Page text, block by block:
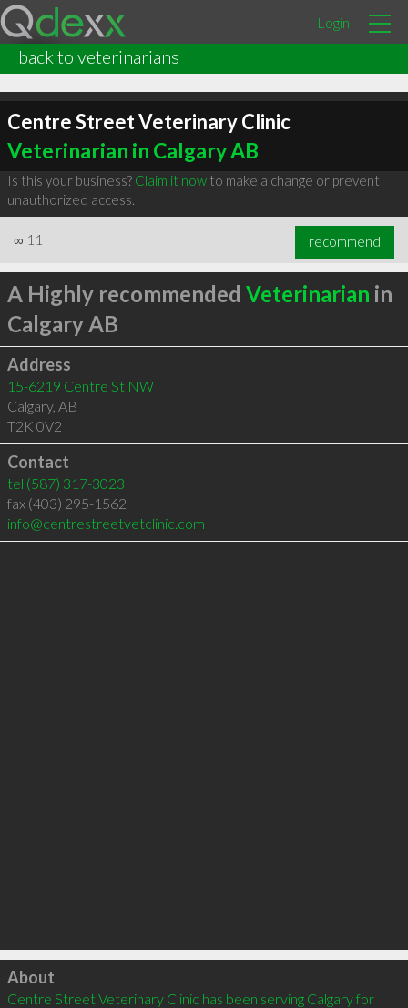
Login
back to veterinarians
Centre Street Veterinary Clinic
Veterinarian in Calgary AB
Is this your business? Claim it nowto make a change or prevent
unauthorized access.
∞ 11 recommend
A Highly recommended Veterinarian in
Calgary AB
Address
15-6219 Centre St NW
Calgary, AB
T2K 0V2
Contact
tel (587) 317-3023
fax (403) 295-1562
info@centrestreetvetclinic.com
Click to load
About
Centre Street Veterinary Clinic has been serving Calgary for